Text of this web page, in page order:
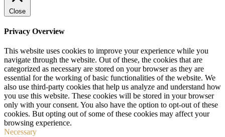
Close
Privacy Overview
This website uses cookies to improve your experience while you
navigate through the website. Out of these, the cookies that are
categorized as necessary are stored on your browser as they are
essential for the working of basic functionalities of the website. We
also use third-party cookies that help us analyze and understand how
you use this website. These cookies will be stored in your browser
only with your consent. You also have the option to opt-out of these
cookies. But opting out of some of these cookies may affect your
browsing experience.
Necessary